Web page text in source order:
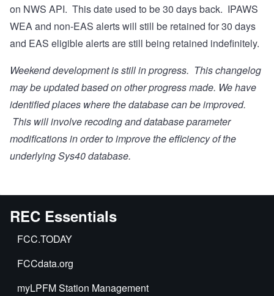
on NWS API. This date used to be 30 days back. IPAWS
WEA and non-EAS alerts will still be retained for 30 days
and EAS eligible alerts are still being retained indefinitely.
Weekend development is still in progress. This changelog
may be updated based on other progress made. We have
identified places where the database can be improved.
This will involve recoding and database parameter
modifications in order to improve the efficiency of the
underlying Sys40 database.
REC Essentials
FCC.TODAY
FCCdata.org
myLPFM Station Management